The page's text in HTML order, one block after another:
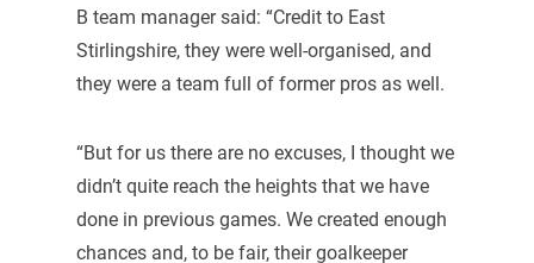
B team manager said: “Credit to East
Stirlingshire, they were well-organised, and
they were a team full of former pros as well.
“But for us there are no excuses, I thought we
didn’t quite reach the heights that we have
done in previous games. We created enough
chances and, to be fair, their goalkeeper